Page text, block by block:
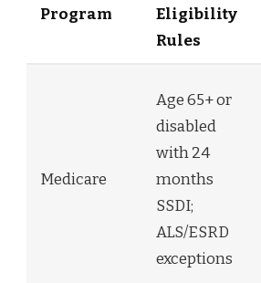
Program
Eligibility
Rules
Medicare
Age 65+ or
disabled
with 24
months
SSDI;
ALS/ESRD
exceptions